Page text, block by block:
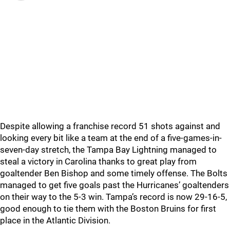
Despite allowing a franchise record 51 shots against and
looking every bit like a team at the end of a five-games-in-
seven-day stretch, the Tampa Bay Lightning managed to
steal a victory in Carolina thanks to great play from
goaltender Ben Bishop and some timely offense. The Bolts
managed to get five goals past the Hurricanes’ goaltenders
on their way to the 5-3 win. Tampa’s record is now 29-16-5,
good enough to tie them with the Boston Bruins for first
place in the Atlantic Division.